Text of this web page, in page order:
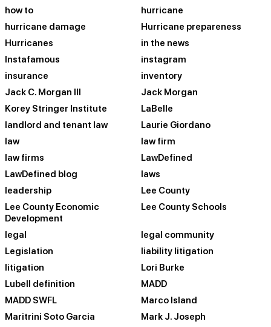
how to
hurricane
hurricane damage
Hurricane prepareness
Hurricanes
in the news
Instafamous
instagram
insurance
inventory
Jack C. Morgan III
Jack Morgan
Korey Stringer Institute
LaBelle
landlord and tenant law
Laurie Giordano
law
law firm
law firms
LawDefined
LawDefined blog
laws
leadership
Lee County
Lee County Economic
Development
Lee County Schools
legal
legal community
Legislation
liability litigation
litigation
Lori Burke
Lubell definition
MADD
MADD SWFL
Marco Island
Maritrini Soto Garcia
Mark J. Joseph